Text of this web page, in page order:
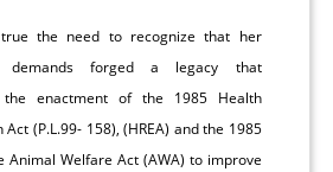
the need to recognize that her
demands forged a legacy that
the enactment of the 1985 Health
Act (P.L.99- 158), (HREA) and the 1985
Animal Welfare Act (AWA) to improve